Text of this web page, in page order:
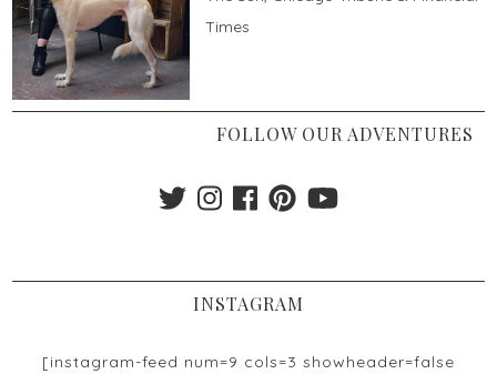
Times
FOLLOW OUR ADVENTURES
INSTAGRAM
[instagram-feed num=9 cols=3 showheader=false